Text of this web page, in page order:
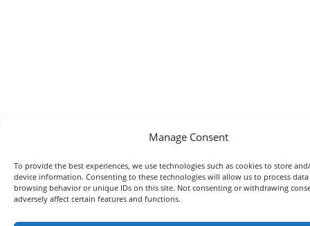
Manage Consent
To provide the best experiences, we use technologies such as cookies to store
device information. Consenting to these technologies will allow us to process data
browsing behavior or unique IDs on this site. Not consenting or withdrawing
adversely affect certain features and functions.